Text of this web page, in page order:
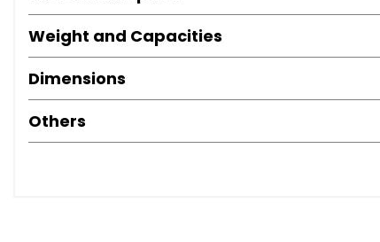
Weight and Capacities
Dimensions
Others